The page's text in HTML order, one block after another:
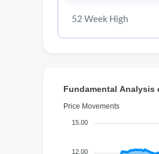
52 Week High
Fundamental Analysis
Price Movements
15.00
12.00